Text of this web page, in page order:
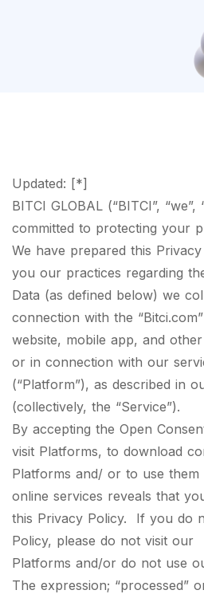
Updated: [*]
BITCI GLOBAL (“BITCI”, “we”,
committed to protecting your
We have prepared this
you our practices regarding
Data (as defined below) we
connection with the “Bitci.com”
website, mobile app, and
or in connection with our
(“Platform”), as described in
(collectively, the “Service”).
By accepting the Open
visit Platforms, to download
Platforms and/ or to use
online services reveals that
this Privacy Policy. If you do
Policy, please do not visit our
Platforms and/or do not use
The expression; “processed”